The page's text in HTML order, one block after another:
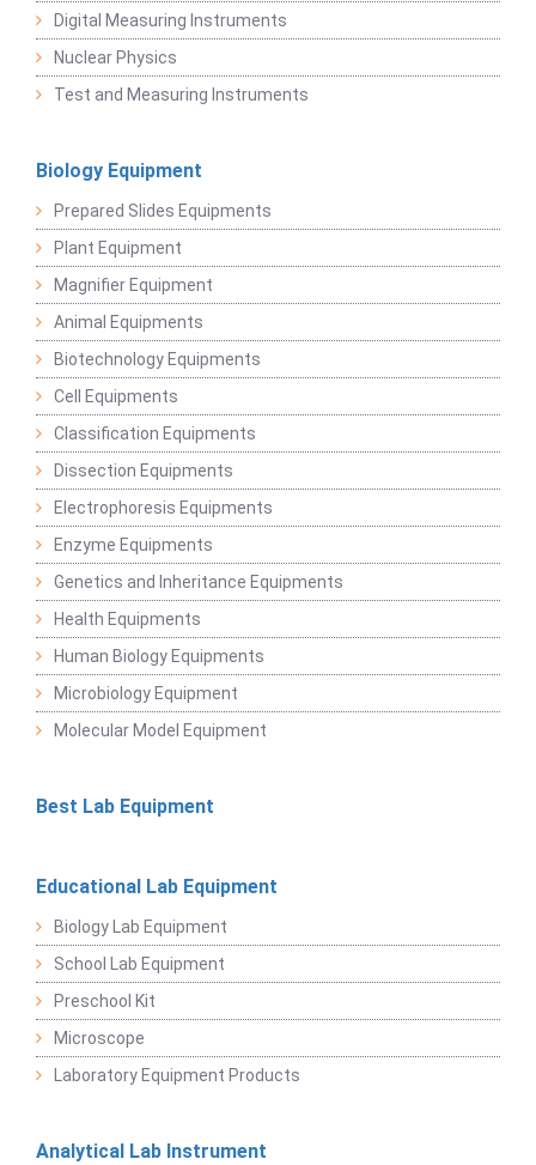
Digital Measuring Instruments
Nuclear Physics
Test and Measuring Instruments
Biology Equipment
Prepared Slides Equipments
Plant Equipment
Magnifier Equipment
Animal Equipments
Biotechnology Equipments
Cell Equipments
Classification Equipments
Dissection Equipments
Electrophoresis Equipments
Enzyme Equipments
Genetics and Inheritance Equipments
Health Equipments
Human Biology Equipments
Microbiology Equipment
Molecular Model Equipment
Best Lab Equipment
Educational Lab Equipment
Biology Lab Equipment
School Lab Equipment
Preschool Kit
Microscope
Laboratory Equipment Products
Analytical Lab Instrument